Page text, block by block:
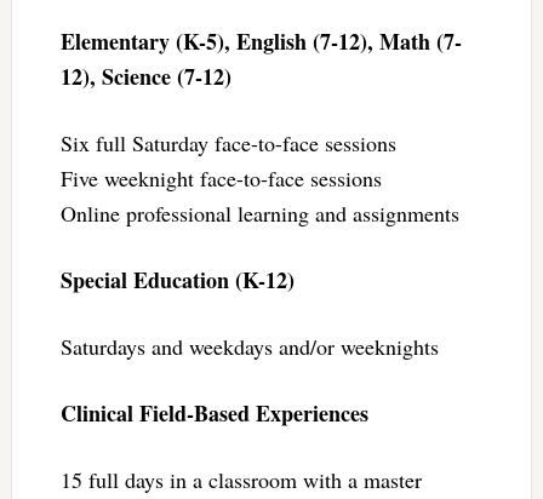
Elementary (K-5), English (7-12), Math (7-
12), Science (7-12)
Six full Saturday face-to-face sessions
Five weeknight face-to-face sessions
Online professional learning and assignments
Special Education (K-12)
Saturdays and weekdays and/or weeknights
Clinical Field-Based Experiences
15 full days in a classroom with a master